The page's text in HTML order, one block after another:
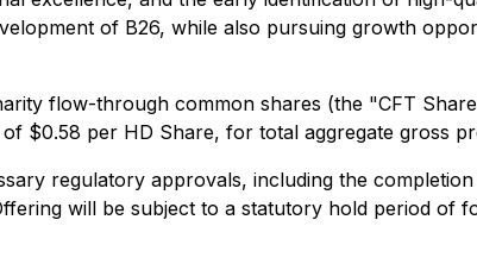
of B26, while also pursuing growth
flow-through common shares (the "CFT
$0.58 per HD Share, for total aggregate gross
regulatory approvals, including the
will be subject to a statutory hold period of